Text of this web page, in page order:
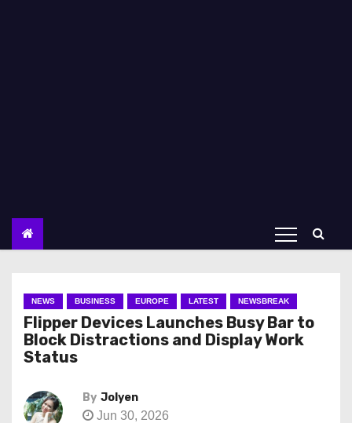
NEWS BUSINESS EUROPE LATEST NEWSBREAK
Flipper Devices Launches Busy Bar to
Block Distractions and Display Work
Status
By Jolyen
Jun 30, 2026